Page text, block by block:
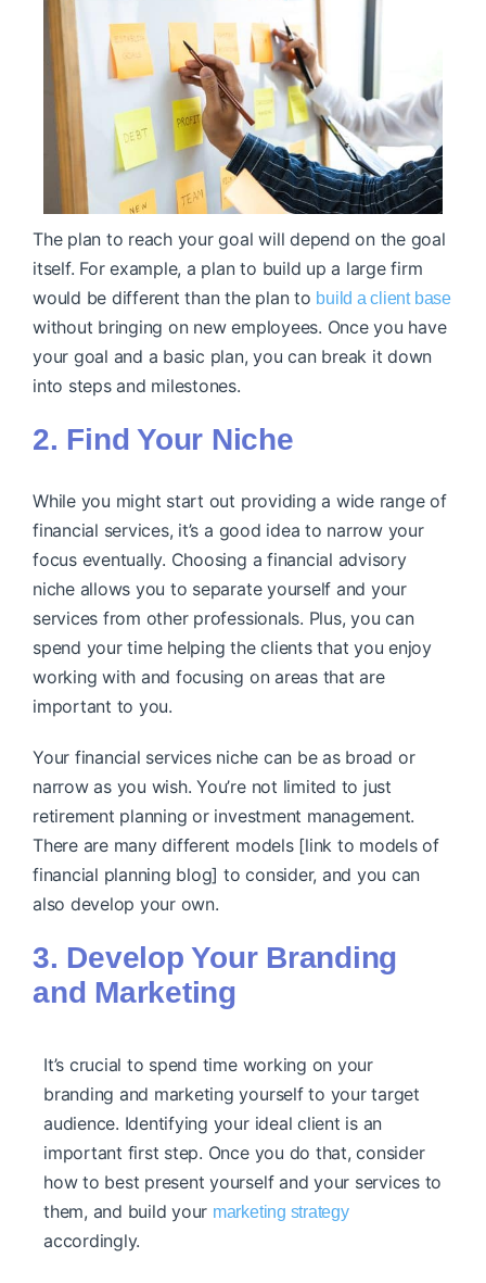
The plan to reach your goal will depend on the goal
itself. For example, a plan to build up a large firm
would be different than the plan to build a client base
without bringing on new employees. Once you have
your goal and a basic plan, you can break it down
into steps and milestones.
2. Find Your Niche
While you might start out providing a wide range of
financial services, it’s a good idea to narrow your
focus eventually. Choosing a financial advisory
niche allows you to separate yourself and your
services from other professionals. Plus, you can
spend your time helping the clients that you enjoy
working with and focusing on areas that are
important to you.
Your financial services niche can be as broad or
narrow as you wish. You’re not limited to just
retirement planning or investment management.
There are manydifferent models [link to models of
financial planning blog] to consider, and you can
also develop your own.
3. Develop Your Branding
and Marketing
It’s crucial to spend time working on your
branding and marketing yourself to your target
audience. Identifying your ideal client is an
important first step. Once you do that, consider
how to best present yourself and your services to
them, and build your marketing strategy
accordingly.